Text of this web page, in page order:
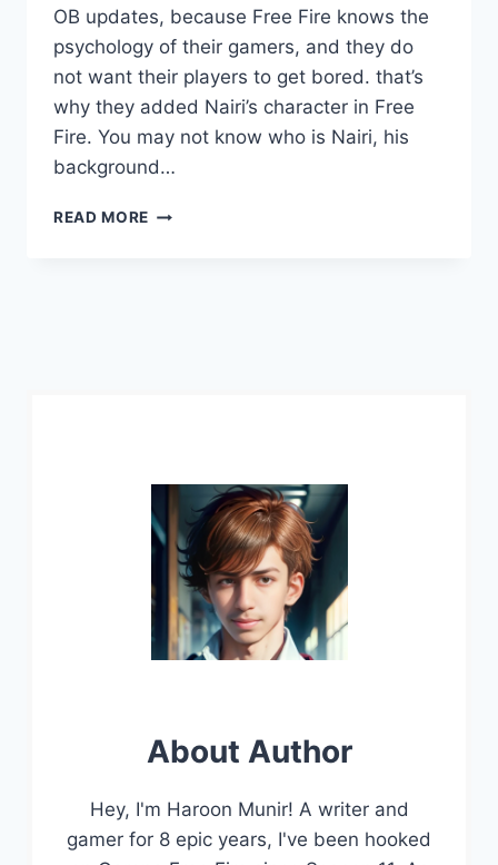
OB updates, because Free Fire knows the
psychology of their gamers, and they do
not want their players to get bored. that’s
why they added Nairi’s character in Free
Fire. You may not know who is Nairi, his
background…
READ MORE FREE
About Author
Hey, I'm Haroon Munir! A writer and
gamer for 8 epic years, I've been hooked